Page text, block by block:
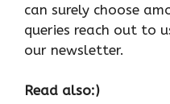
can surely choose
queries reach out to
our newsletter.
Read also:)